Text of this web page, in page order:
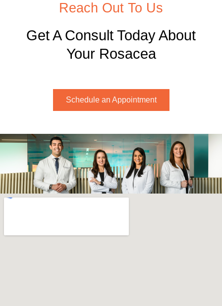
Reach Out To Us
Get A Consult Today About
Your Rosacea
Schedule an Appointment